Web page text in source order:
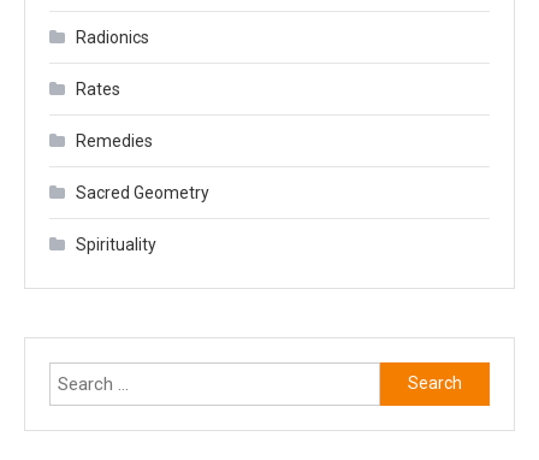
Radionics
Rates
Remedies
Sacred Geometry
Spirituality
Search
for: